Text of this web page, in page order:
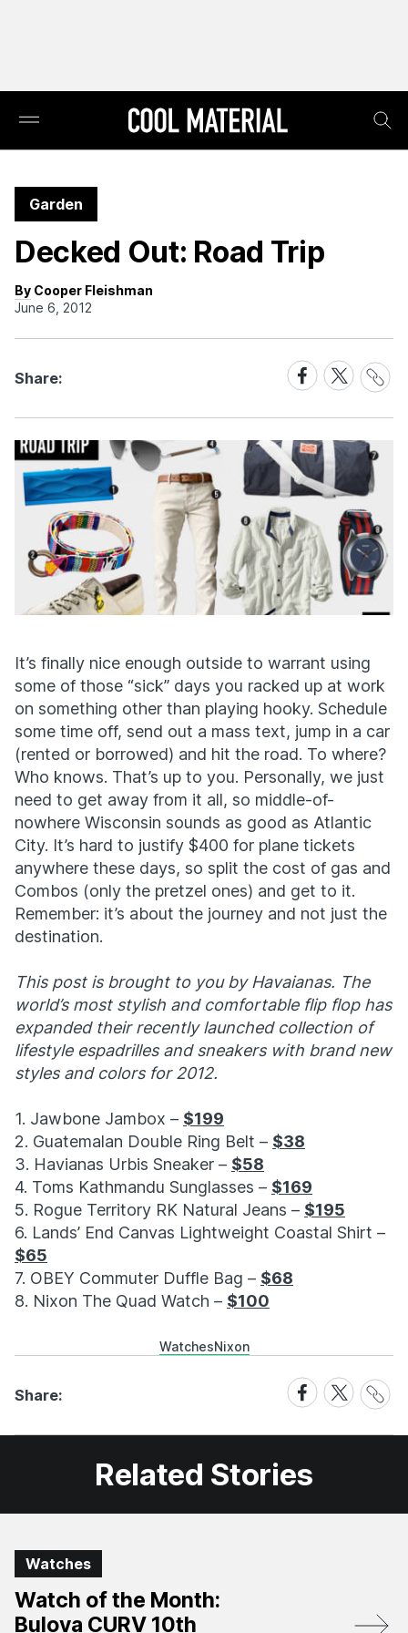
Garden
Decked Out: Road Trip
By Cooper Fleishman
June 6, 2012
Share:
Share
on
Facebook
Share
on
X
Share
Link
It’s finally nice enough outside to warrant using
some of those “sick” days you racked up at work
on something other than playing hooky. Schedule
some time off, send out a mass text, jump in a car
(rented or borrowed) and hit the road. To where?
Who knows. That’s up to you. Personally, we just
need to get away from it all, so middle-of-
nowhere Wisconsin sounds as good as Atlantic
City. It’s hard to justify $400 for plane tickets
anywhere these days, so split the cost of gas and
Combos (only the pretzel ones) and get to it.
Remember: it’s about the journey and not just the
destination.
This post is brought to you by Havaianas. The
world’s most stylish and comfortable flip flop has
expanded their recently launched collection of
lifestyle espadrilles and sneakers with brand new
styles and colors for 2012.
1. Jawbone Jambox – $199
2. Guatemalan Double Ring Belt – $38
3. Havianas Urbis Sneaker – $58
4. Toms Kathmandu Sunglasses – $169
5. Rogue Territory RK Natural Jeans – $195
6. Lands’ End Canvas Lightweight Coastal Shirt –
$65
7. OBEY Commuter Duffle Bag – $68
8. Nixon The Quad Watch – $100
WatchesNixon
Share:
Share
on
Facebook
Share
on
X
Share
Link
Related Stories
Watches
Watch of the Month:
Bulova CURV 10th